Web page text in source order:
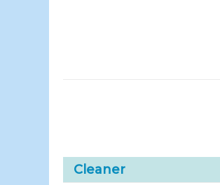
Cleaner